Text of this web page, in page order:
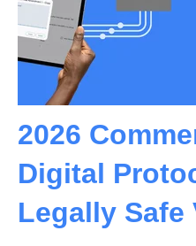
2026
Digital
Legally Safe